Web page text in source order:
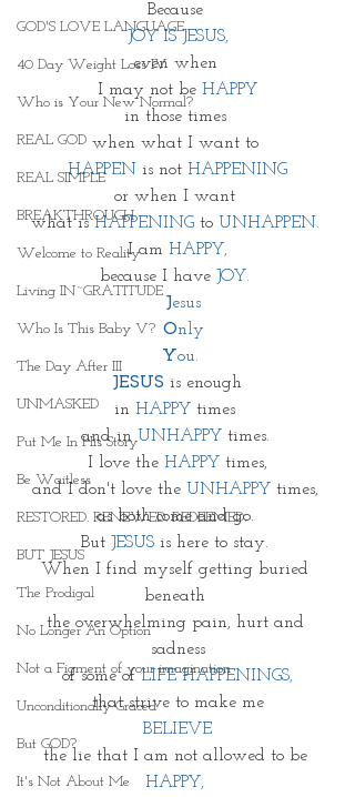
GOD'S LOVE LANGUAGE
40 Day Weight Loss IV
Who is Your New Normal?
REAL GOD
REAL SIMPLE
BREAKTHROUGH
Welcome to Reality
Living IN~GRATITUDE
Who Is This Baby V?
The Day After III
UNMASKED
Put Me In His Story
Be Waitless
RESTORED. RENEWED. REDEEMED.
BUT JESUS
The Prodigal
No Longer An Option
Not a Figment of your imagination
Unconditionally Graced
But GOD?
It's Not About Me
Because
JOY IS JESUS,
even when
I may not be HAPPY
in those times
when what I want to
HAPPEN is not HAPPENING
or when I want
what is HAPPENING to UNHAPPEN.
I am HAPPY,
because I have JOY.
Jesus
Only
You.
JESUS is enough
in HAPPY times
and in UNHAPPY times.
I love the HAPPY times,
and I don't love the UNHAPPY times,
as both come and go.
But JESUS is here to stay.
When I find myself getting buried
beneath
the overwhelming pain, hurt and
sadness
of some of LIFE HAPPENINGS,
that strive to make me
BELIEVE
the lie that I am not allowed to be
HAPPY,